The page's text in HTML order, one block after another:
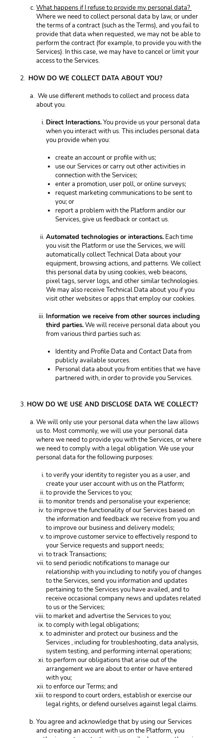
Where we need to collect personal data by law, or under
the terms of a contract (such as the Terms), and you fail to
provide that data when requested, we may not be able to
perform the contract (for example, to provide you with the
Services). In this case, we may have to cancel or limit your
access to the Services.
HOW DO WE COLLECT DATA ABOUT YOU?
about you.
Direct Interactions. You provide us your personal data
when you interact with us. This includes personal data
you provide when you:
create an account or profile with us;
use our Services or carry out other activities in
connection with the Services;
enter a promotion, user poll, or online surveys;
request marketing communications to be sent to
you; or
report a problem with the Platform and/or our
Services, give us feedback or contact us.
Automated technologies or interactions. Each time
you visit the Platform or use the Services, we will
automatically collect Technical Data about your
equipment, browsing actions, and patterns. We collect
this personal data by using cookies, web beacons,
pixel tags, server logs, and other similar technologies.
We may also receive Technical Data about you if you
visit other websites or apps that employ our cookies.
Information we receive from other sources including
third parties. We will receive personal data about you
from various third parties such as:
Identity and Profile Data and Contact Data from
publicly available sources.
Personal data about you from entities that we have
partnered with, in order to provide you Services.
HOW DO WE USE AND DISCLOSE DATA WE COLLECT?
We will only use your personal data when the law allows
us to. Most commonly, we will use your personal data
where we need to provide you with the Services, or where
we need to comply with a legal obligation. We use your
personal data for the following purposes:
to verify your identity to register you as a user, and
create your user account with us on the Platform;
to provide the Services to you;
to monitor trends and personalise your experience;
to improve the functionality of our Services based on
the information and feedback we receive from you and
to improve our business and delivery models;
to improve customer service to effectively respond to
your Service requests and support needs;
to track Transactions;
to send periodic notifications to manage our
relationship with you including to notify you of changes
to the Services, send you information and updates
pertaining to the Services you have availed, and to
receive occasional company news and updates related
to us or the Services;
to market and advertise the Services to you;
to comply with legal obligations;
to administer and protect our business and the
Services , including for troubleshooting, data analysis,
system testing, and performing internal operations;
to perform our obligations that arise out of the
arrangement we are about to enter or have entered
with you;
to enforce our Terms; and
to respond to court orders, establish or exercise our
legal rights, or defend ourselves against legal claims.
You agree and acknowledge that by using our Services
and creating an account with us on the Platform, you